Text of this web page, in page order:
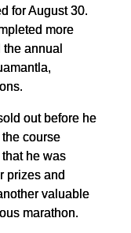
for August 30.
more
the annual
out before he
course
he was
prizes and
valuable
marathon.